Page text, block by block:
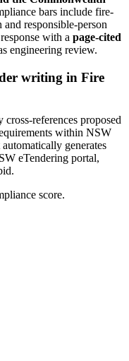
bars include fire-
responsible-person
with a page-cited
engineering review.
writing in Fire
references proposed
within NSW
generates
eTendering portal,
score.